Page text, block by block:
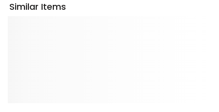
Similar Items